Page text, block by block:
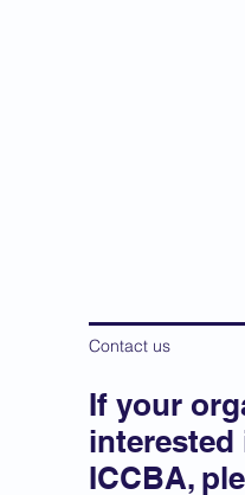
Contact us
If your
ICCBA,